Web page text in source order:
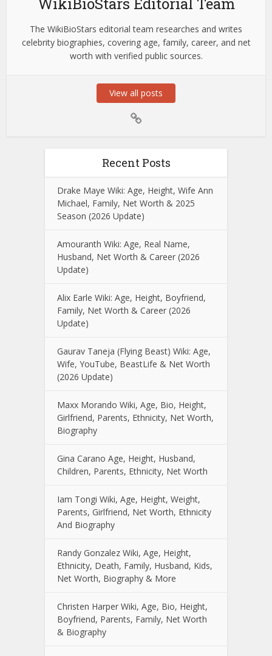
The WikiBioStars editorial team researches and writes
celebrity biographies, covering age, family, career, and net
worth with verified public sources.
View all posts
Recent Posts
Drake Maye Wiki: Age, Height, Wife Ann
Michael, Family, Net Worth & 2025
Season (2026 Update)
Amouranth Wiki: Age, Real Name,
Husband, Net Worth & Career (2026
Update)
Alix Earle Wiki: Age, Height, Boyfriend,
Family, Net Worth & Career (2026
Update)
Gaurav Taneja (Flying Beast) Wiki: Age,
Wife, YouTube, BeastLife & Net Worth
(2026 Update)
Maxx Morando Wiki, Age, Bio, Height,
Girlfriend, Parents, Ethnicity, Net Worth,
Biography
Gina Carano Age, Height, Husband,
Children, Parents, Ethnicity, Net Worth
Iam Tongi Wiki, Age, Height, Weight,
Parents, Girlfriend, Net Worth, Ethnicity
And Biography
Randy Gonzalez Wiki, Age, Height,
Ethnicity, Death, Family, Husband, Kids,
Net Worth, Biography & More
Christen Harper Wiki, Age, Bio, Height,
Boyfriend, Parents, Family, Net Worth
& Biography